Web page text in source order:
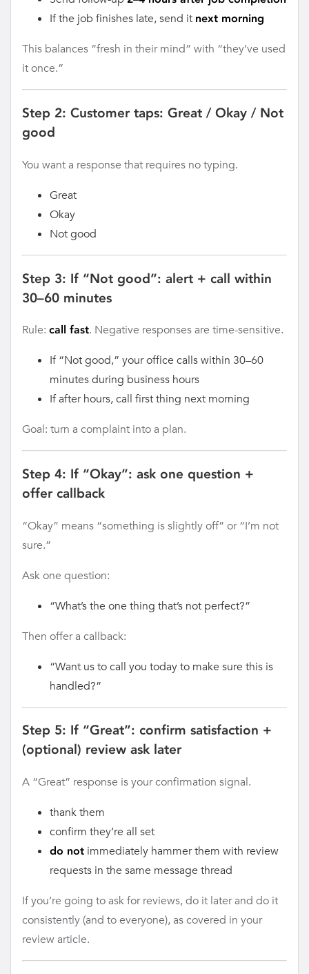
If the job finishes late, send it next morning
This balances “fresh in their mind” with “they’ve used
it once.”
Step 2: Customer taps: Great / Okay / Not
good
You want a response that requires no typing.
Great
Okay
Not good
Step 3: If “Not good”: alert + call within
30–60 minutes
Rule: call fast. Negative responses are time-sensitive.
If “Not good,” your office calls within 30–60
minutes during business hours
If after hours, call first thing next morning
Goal: turn a complaint into a plan.
Step 4: If “Okay”: ask one question +
offer callback
“Okay” means “something is slightly off” or “I’m not
sure.”
Ask one question:
“What’s the one thing that’s not perfect?”
Then offer a callback:
“Want us to call you today to make sure this is
handled?”
Step 5: If “Great”: confirm satisfaction +
(optional) review ask later
A “Great” response is your confirmation signal.
thank them
confirm they’re all set
do not immediately hammer them with review
requests in the same message thread
If you’re going to ask for reviews, do it later and do it
consistently (and to everyone), as covered in your
review article.